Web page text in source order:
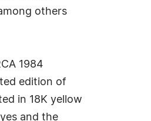
others
1984
edition of
in 18K yellow
and the